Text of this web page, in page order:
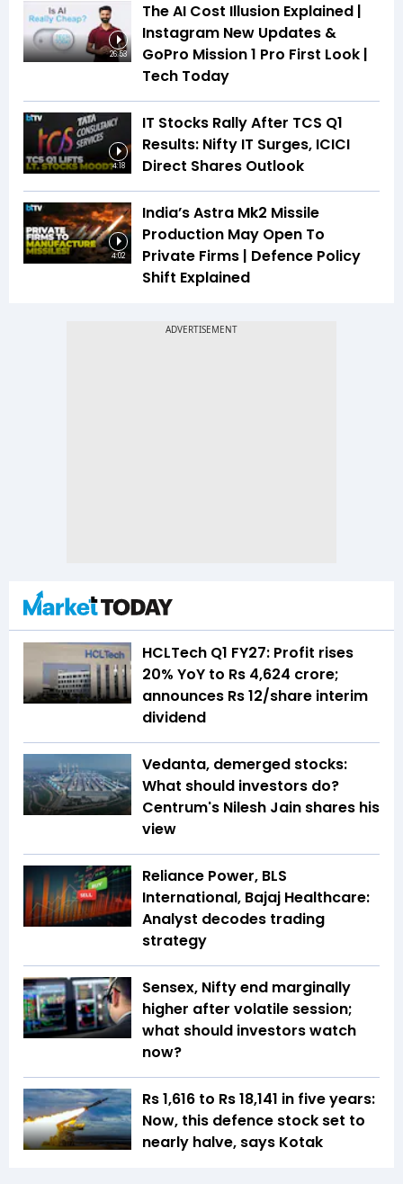
26:53
The AI Cost Illusion Explained |
Instagram New Updates &
GoPro Mission 1 Pro First Look |
Tech Today
4:18
IT Stocks Rally After TCS Q1
Results: Nifty IT Surges, ICICI
Direct Shares Outlook
4:02
India’s Astra Mk2 Missile
Production May Open To
Private Firms | Defence Policy
Shift Explained
HCLTech Q1 FY27: Profit rises
20% YoY to Rs 4,624 crore;
announces Rs 12/share interim
dividend
Vedanta, demerged stocks:
What should investors do?
Centrum's Nilesh Jain shares his
view
Reliance Power, BLS
International, Bajaj Healthcare:
Analyst decodes trading
strategy
Sensex, Nifty end marginally
higher after volatile session;
what should investors watch
now?
Rs 1,616 to Rs 18,141 in five years:
Now, this defence stock set to
nearly halve, says Kotak